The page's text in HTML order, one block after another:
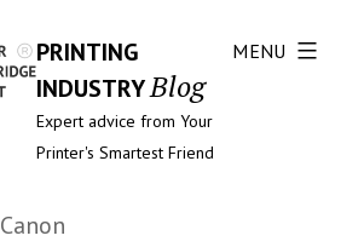
PRINTING
INDUSTRYBlog
Expert advice from Your
Printer's Smartest Friend
MENU
Canon